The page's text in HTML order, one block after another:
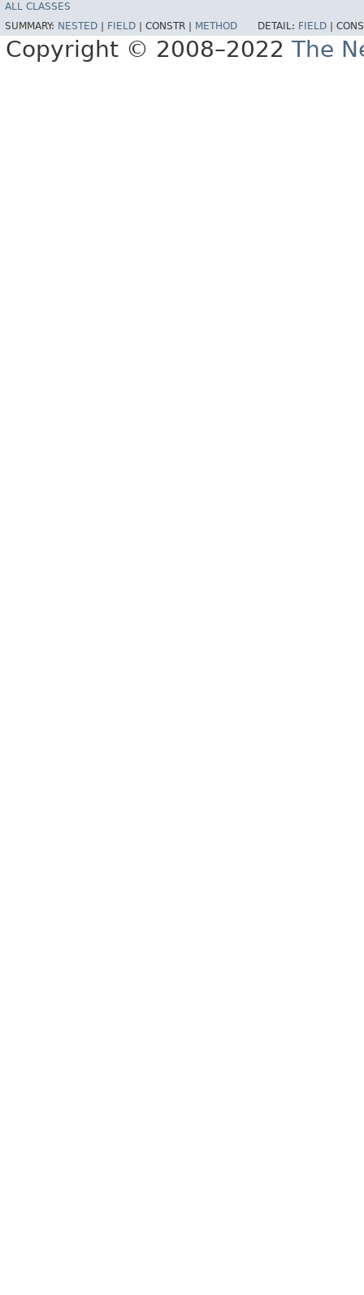
ALL CLASSES
SUMMARY: NESTED FIELD CONSTR | METHOD DETAIL: FIELD
Copyright © 2008–2022 The